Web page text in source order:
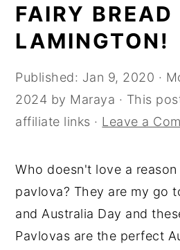
FAIRY BREAD
LAMINGTON!
Published: Jan 9, 2020 ·
2024 by Maraya · This
affiliate links · Leave a
Who doesn't love a
pavlova? They are my go
and Australia Day and
Pavlovas are the perfect